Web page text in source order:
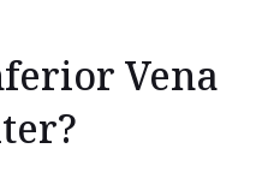
Vena